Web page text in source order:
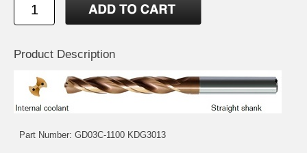
Product Description
Part Number: GD03C-1100 KDG3013